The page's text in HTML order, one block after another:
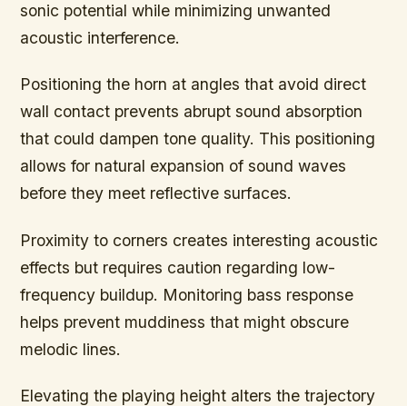
sonic potential while minimizing unwanted
acoustic interference.
Positioning the horn at angles that avoid direct
wall contact prevents abrupt sound absorption
that could dampen tone quality. This positioning
allows for natural expansion of sound waves
before they meet reflective surfaces.
Proximity to corners creates interesting acoustic
effects but requires caution regarding low-
frequency buildup. Monitoring bass response
helps prevent muddiness that might obscure
melodic lines.
Elevating the playing height alters the trajectory